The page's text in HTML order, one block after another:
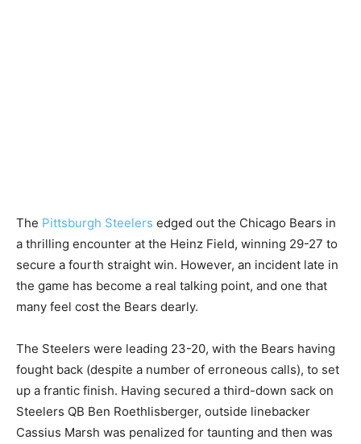
The Pittsburgh Steelers edged out the Chicago Bears in
a thrilling encounter at the Heinz Field, winning 29-27 to
secure a fourth straight win. However, an incident late in
the game has become a real talking point, and one that
many feel cost the Bears dearly.
The Steelers were leading 23-20, with the Bears having
fought back (despite a number of erroneous calls), to set
up a frantic finish. Having secured a third-down sack on
Steelers QB Ben Roethlisberger, outside linebacker
Cassius Marsh was penalized for taunting and then was